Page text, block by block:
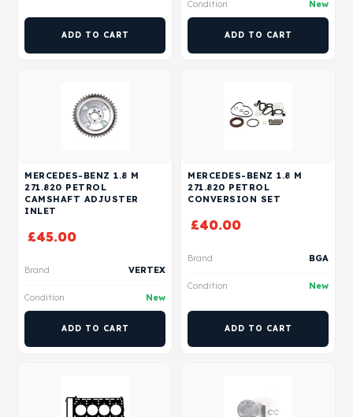
ADD TO CART
Condition New
ADD TO CART
MERCEDES-BENZ 1.8 M
271.820 PETROL
CAMSHAFT ADJUSTER
INLET
£45.00
Brand VERTEX
Condition New
ADD TO CART
MERCEDES-BENZ 1.8 M
271.820 PETROL
CONVERSION SET
£40.00
Brand BGA
Condition New
ADD TO CART